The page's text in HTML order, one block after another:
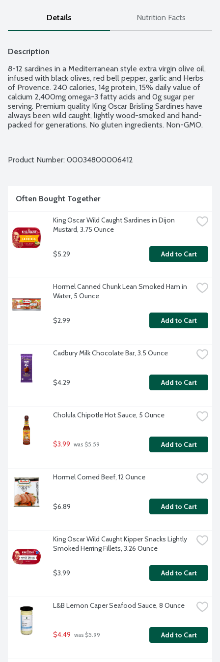
Details Nutrition Facts
Description
8-12 sardines in a Mediterranean style extra virgin olive oil,
infused with black olives, red bell pepper, garlic and Herbs
of Provence. 240 calories, 14g protein, 15% daily value of
calcium 2,400mg omega-3 fatty acids and 0g sugar per
serving. Premium quality King Oscar Brisling Sardines have
always been wild caught, lightly wood-smoked and hand-
packed for generations. No gluten ingredients. Non-GMO.
Product Number: 00034800006412
Often Bought Together
King Oscar Wild Caught Sardines in Dijon
Mustard, 3.75 Ounce
$5.29 Add to Cart
Hormel Canned Chunk Lean Smoked Ham in
Water, 5 Ounce
$2.99 Add to Cart
Cadbury Milk Chocolate Bar, 3.5 Ounce
$4.29 Add to Cart
Cholula Chipotle Hot Sauce, 5 Ounce
$3.99 was $5.59 Add to Cart
Hormel Corned Beef, 12 Ounce
$6.89 Add to Cart
King Oscar Wild Caught Kipper Snacks Lightly
Smoked Herring Fillets, 3.26 Ounce
$3.99 Add to Cart
L&B Lemon Caper Seafood Sauce, 8 Ounce
$4.49 was $5.99 Add to Cart